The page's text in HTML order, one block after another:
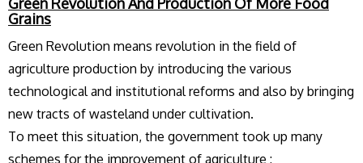
Grains
Green Revolution means revolution in the field of
agriculture production by introducing the various
technological and institutional reforms and also by bringing
new tracts of wasteland under cultivation.
To meet this situation, the government took up many
schemes for the improvement of agriculture :